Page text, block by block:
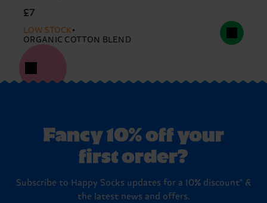
£7
LOW STOCK
ORGANIC COTTON BLEND
Fancy 10% off your
first order?
Subscribe to Happy Socks updates for a 10% discount* &
the latest news and offers.